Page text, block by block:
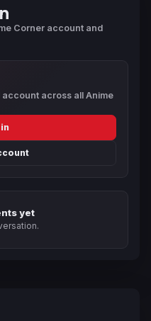
Corner account and
across all Anime
yet